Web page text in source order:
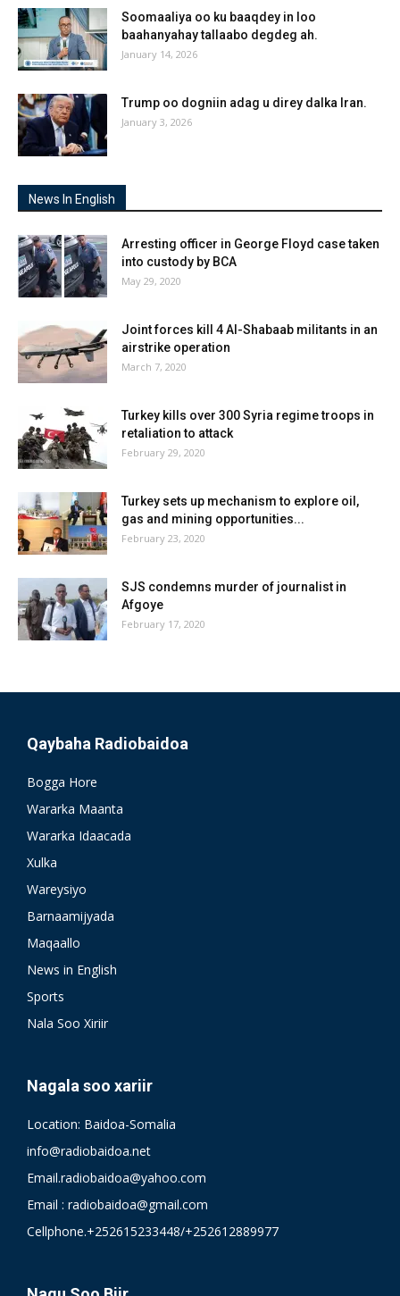
Soomaaliya oo ku baaqdey in loo
baahanyahay tallaabo degdeg ah.
January 14, 2026
Trump oo dogniin adag u direy dalka Iran.
January 3, 2026
News In English
Arresting officer in George Floyd case taken
into custody by BCA
May 29, 2020
Joint forces kill 4 Al-Shabaab militants in an
airstrike operation
March 7, 2020
Turkey kills over 300 Syria regime troops in
retaliation to attack
February 29, 2020
Turkey sets up mechanism to explore oil,
gas and mining opportunities...
February 23, 2020
SJS condemns murder of journalist in
Afgoye
February 17, 2020
Qaybaha Radiobaidoa
Bogga Hore
Wararka Maanta
Wararka Idaacada
Xulka
Wareysiyo
Barnaamijyada
Maqaallo
News in English
Sports
Nala Soo Xiriir
Nagala soo xariir
Location: Baidoa-Somalia
info@radiobaidoa.net
Email.radiobaidoa@yahoo.com
Email : radiobaidoa@gmail.com
Cellphone.+252615233448/+252612889977